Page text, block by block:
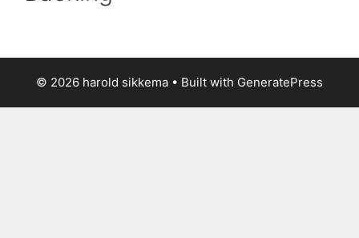
© 2026 harold sikkema • Built with GeneratePress